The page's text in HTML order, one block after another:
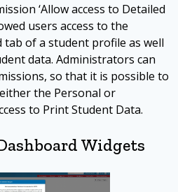
‘Allow access to Detailed
users access to the
tab of a student profile as well
data. Administrators can
so that it is possible to
the Personal or
to Print Student Data.
Widgets